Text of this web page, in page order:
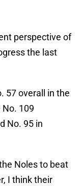
perspective of
the last
57 overall in the
No. 109
No. 95 in
Noles to beat
I think their